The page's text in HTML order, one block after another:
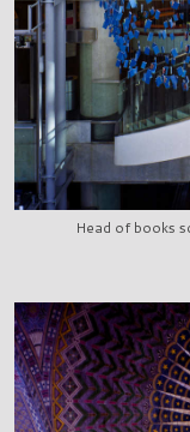
Head of books